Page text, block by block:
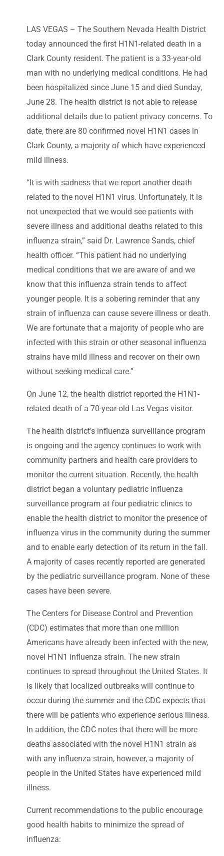
LAS VEGAS – The Southern Nevada Health District
today announced the first H1N1-related death in a
Clark County resident. The patient is a 33-year-old
man with no underlying medical conditions. He had
been hospitalized since June 15 and died Sunday,
June 28. The health district is not able to release
additional details due to patient privacy concerns. To
date, there are 80 confirmed novel H1N1 cases in
Clark County, a majority of which have experienced
mild illness.
“It is with sadness that we report another death
related to the novel H1N1 virus. Unfortunately, it is
not unexpected that we would see patients with
severe illness and additional deaths related to this
influenza strain,” said Dr. Lawrence Sands, chief
health officer. “This patient had no underlying
medical conditions that we are aware of and we
know that this influenza strain tends to affect
younger people. It is a sobering reminder that any
strain of influenza can cause severe illness or death.
We are fortunate that a majority of people who are
infected with this strain or other seasonal influenza
strains have mild illness and recover on their own
without seeking medical care.”
On June 12, the health district reported the H1N1-
related death of a 70-year-old Las Vegas visitor.
The health district’s influenza surveillance program
is ongoing and the agency continues to work with
community partners and health care providers to
monitor the current situation. Recently, the health
district began a voluntary pediatric influenza
surveillance program at four pediatric clinics to
enable the health district to monitor the presence of
influenza virus in the community during the summer
and to enable early detection of its return in the fall.
A majority of cases recently reported are generated
by the pediatric surveillance program. None of these
cases have been severe.
The Centers for Disease Control and Prevention
(CDC) estimates that more than one million
Americans have already been infected with the new,
novel H1N1 influenza strain. The new strain
continues to spread throughout the United States. It
is likely that localized outbreaks will continue to
occur during the summer and the CDC expects that
there will be patients who experience serious illness.
In addition, the CDC notes that there will be more
deaths associated with the novel H1N1 strain as
with any influenza strain, however, a majority of
people in the United States have experienced mild
illness.
Current recommendations to the public encourage
good health habits to minimize the spread of
influenza: